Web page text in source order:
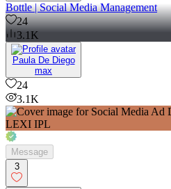
Bottle | Social Media Management
24
3.1K
Paula De Diego
max
24
3.1K
Message
3